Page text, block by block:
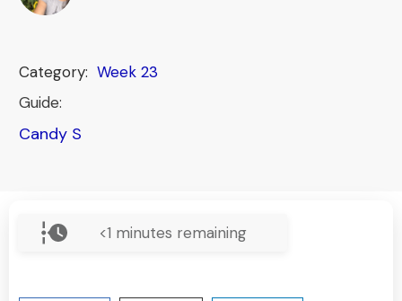
Category: Week 23
Guide:
Candy S
<1 minutes remaining